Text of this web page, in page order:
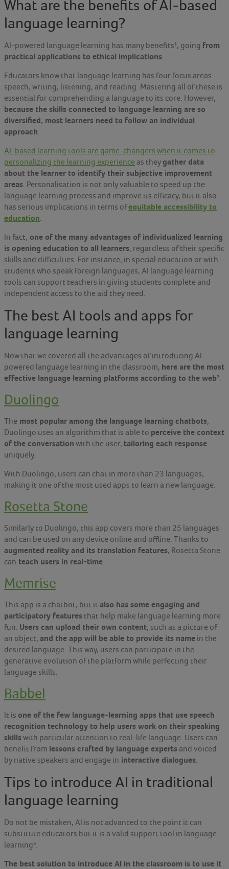
What are the benefits of AI-based
language learning?
AI-powered language learning has many benefits¹, going from
practical applications to ethical implications.
Educators know that language learning has four focus areas:
speech, writing, listening, and reading. Mastering all of these is
essential for comprehending a language to its core. However,
because the skills connected to language learning are so
diversified, most learners need to follow an individual
approach.
AI-based learning tools are game-changers when it comes to
personalizing the learning experience as they gather data
about the learner to identify their subjective improvement
areas. Personalisation is not only valuable to speed up the
language learning process and improve its efficacy, but it also
has serious implications in terms ofequitable accessibility to
education.
In fact, one of the many advantages of individualized learning
is opening education to all learners, regardless of their specific
skills and difficulties. For instance, in special education or with
students who speak foreign languages, AI language learning
tools can support teachers in giving students complete and
independent access to the aid they need.
The best AI tools and apps for
language learning
Now that we covered all the advantages of introducing AI-
powered language learning in the classroom, here are the most
effective language learning platforms according to the web².
Duolingo
The most popular among the language learning chatbots,
Duolingo uses an algorithm that is able to perceive the context
of the conversation with the user, tailoring each response
uniquely.
With Duolingo, users can chat in more than 23 languages,
making it one of the most used apps to learn a new language.
Rosetta Stone
Similarly to Duolingo, this app covers more than 25 languages
and can be used on any device online and offline. Thanks to
augmented reality and its translation features, Rosetta Stone
can teach users in real-time.
Memrise
This app is a chatbot, but it also has some engaging and
participatory features that help make language learning more
fun. Users can upload their own content, such as a picture of
an object, and the app will be able to provide its name in the
desired language. This way, users can participate in the
generative evolution of the platform while perfecting their
language skills.
Babbel
It is one of the few language-learning apps that use speech
recognition technology to help users work on their speaking
skills with particular attention to real-life language. Users can
benefit from lessons crafted by language experts and voiced
by native speakers and engage in interactive dialogues.
Tips to introduce AI in traditional
language learning
Do not be mistaken, AI is not advanced to the point it can
substitute educators but it is a valid support tool in language
learning³.
The best solution to introduce AI in the classroom is to use it